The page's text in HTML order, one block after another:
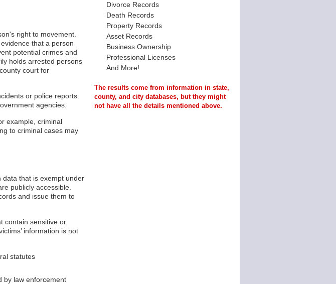
right to movement.
that a person
potential crimes and
holds arrested persons
court for
or police reports.
agencies.
example, criminal
to criminal cases may
data that is exempt under
publicly accessible.
and issue them to
contain sensitive or
information is not
statutes
by law enforcement
Divorce Records
Death Records
Property Records
Asset Records
Business Ownership
Professional Licenses
And More!
The results come from information in state,
county, and city databases, but they might
not have all the details mentioned above.